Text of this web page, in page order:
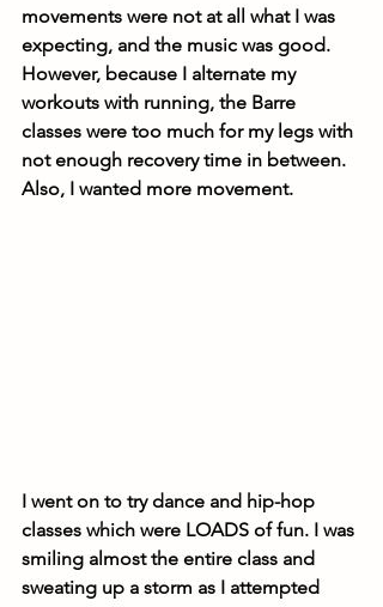
movements were not at all what I was
expecting, and the music was good.
However, because I alternate my
workouts with running, the Barre
classes were too much for my legs with
not enough recovery time in between.
Also, I wanted more movement.
I went on to try dance and hip-hop
classes which were LOADS of fun. I was
smiling almost the entire class and
sweating up a storm as I attempted